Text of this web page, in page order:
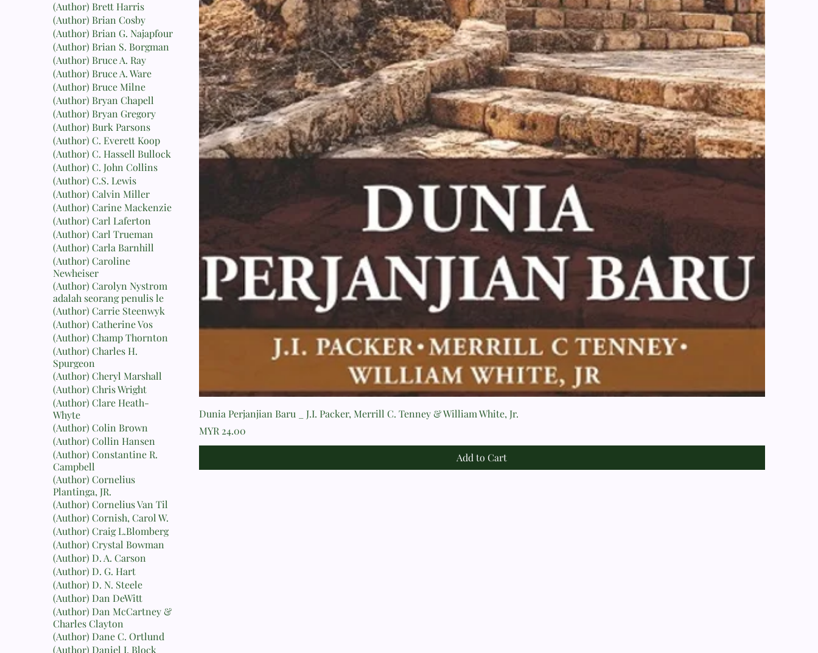
(Author) Brett Harris
(Author) Brian Cosby
(Author) Brian G. Najapfour
(Author) Brian S. Borgman
(Author) Bruce A. Ray
(Author) Bruce A. Ware
(Author) Bruce Milne
(Author) Bryan Chapell
(Author) Bryan Gregory
(Author) Burk Parsons
(Author) C. Everett Koop
(Author) C. Hassell Bullock
(Author) C. John Collins
(Author) C.S. Lewis
(Author) Calvin Miller
(Author) Carine Mackenzie
(Author) Carl Laferton
(Author) Carl Trueman
(Author) Carla Barnhill
(Author) Caroline
Newheiser
(Author) Carolyn Nystrom
adalah seorang penulis le
(Author) Carrie Steenwyk
(Author) Catherine Vos
(Author) Champ Thornton
(Author) Charles H.
Spurgeon
(Author) Cheryl Marshall
(Author) Chris Wright
(Author) Clare Heath-
Whyte
(Author) Colin Brown
(Author) Collin Hansen
(Author) Constantine R.
Campbell
(Author) Cornelius
Plantinga, JR.
(Author) Cornelius Van Til
(Author) Cornish, Carol W.
(Author) Craig L.Blomberg
(Author) Crystal Bowman
(Author) D. A. Carson
(Author) D. G. Hart
(Author) D. N. Steele
(Author) Dan DeWitt
(Author) Dan McCartney &
Charles Clayton
(Author) Dane C. Ortlund
(Author) Daniel I. Block
Dunia Perjanjian Baru _ J.I. Packer, Merrill C. Tenney & William White, Jr.
Price
MYR 24.00
Add to Cart